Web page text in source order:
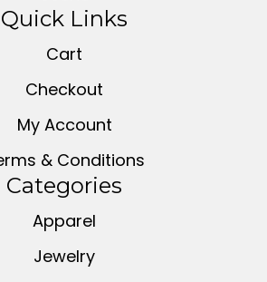
Quick Links
Cart
Checkout
My Account
& Conditions
Categories
Apparel
Jewelry